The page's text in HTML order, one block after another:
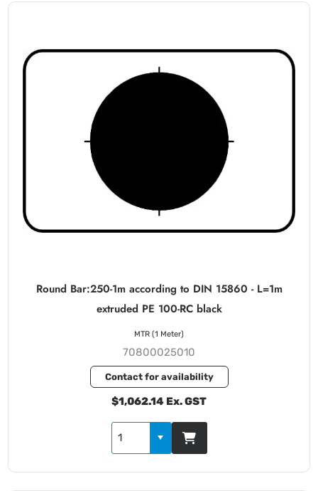
Round Bar:250-1m according to DIN 15860 - L=1m
extruded PE 100-RC black
70800025010
Contact for availability
$1,062.14 Ex. GST
MTR (1 Meter)